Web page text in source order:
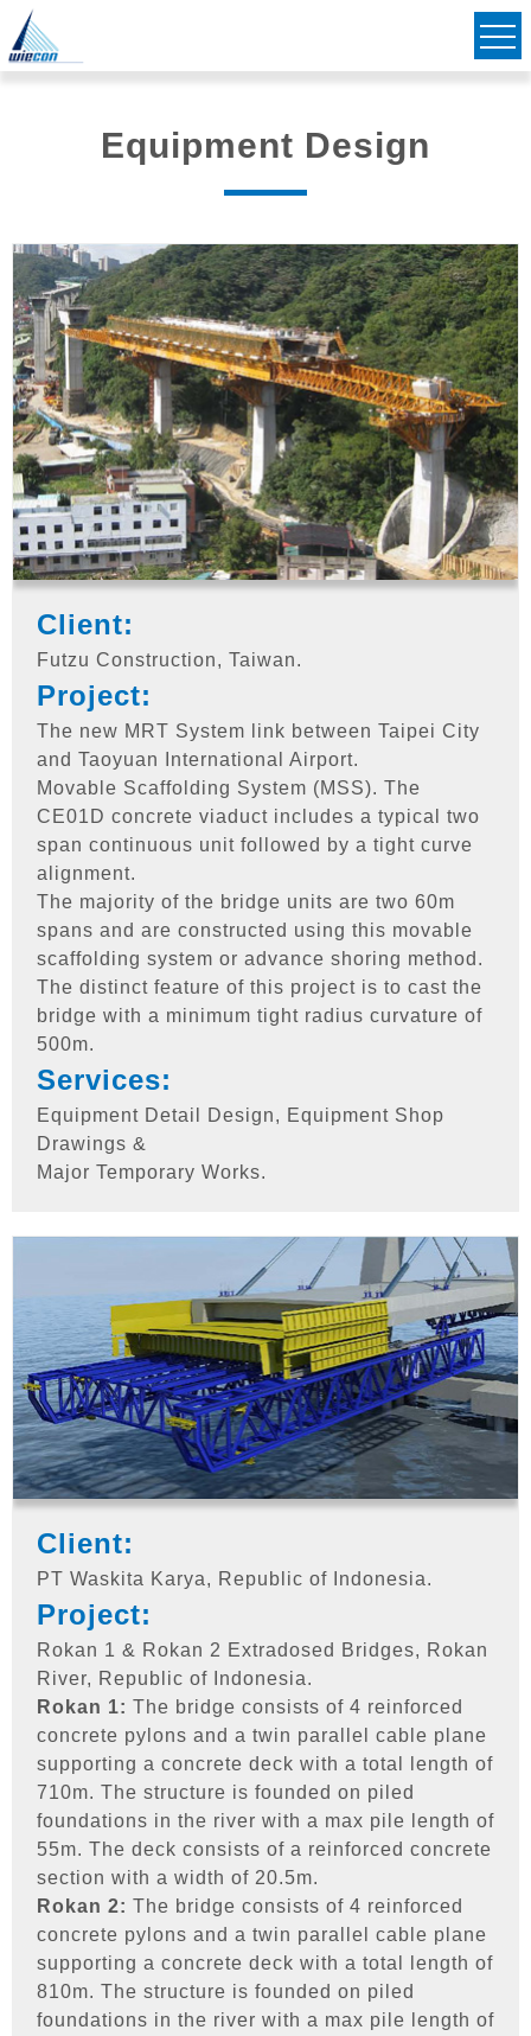
Equipment Design
Client:
Futzu Construction, Taiwan.
Project:
The new MRT System link between Taipei City
and Taoyuan International Airport.
Movable Scaffolding System (MSS). The
CE01D concrete viaduct includes a typical two
span continuous unit followed by a tight curve
alignment.
The majority of the bridge units are two 60m
spans and are constructed using this movable
scaffolding system or advance shoring method.
The distinct feature of this project is to cast the
bridge with a minimum tight radius curvature of
500m.
Services:
Equipment Detail Design, Equipment Shop
Drawings &
Major Temporary Works.
Client:
PT Waskita Karya, Republic of Indonesia.
Project:
Rokan 1 & Rokan 2 Extradosed Bridges, Rokan
River, Republic of Indonesia.
Rokan 1: The bridge consists of 4 reinforced
concrete pylons and a twin parallel cable plane
supporting a concrete deck with a total length of
710m. The structure is founded on piled
foundations in the river with a max pile length of
55m. The deck consists of a reinforced concrete
section with a width of 20.5m.
Rokan 2: The bridge consists of 4 reinforced
concrete pylons and a twin parallel cable plane
supporting a concrete deck with a total length of
810m. The structure is founded on piled
foundations in the river with a max pile length of